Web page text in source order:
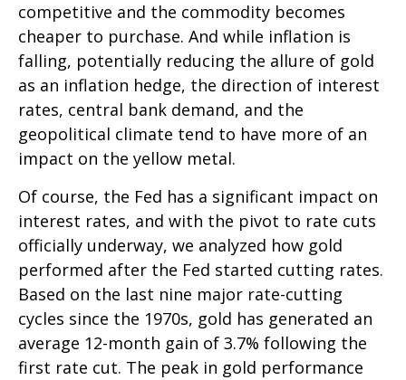
competitive and the commodity becomes
cheaper to purchase. And while inflation is
falling, potentially reducing the allure of gold
as an inflation hedge, the direction of interest
rates, central bank demand, and the
geopolitical climate tend to have more of an
impact on the yellow metal.
Of course, the Fed has a significant impact on
interest rates, and with the pivot to rate cuts
officially underway, we analyzed how gold
performed after the Fed started cutting rates.
Based on the last nine major rate-cutting
cycles since the 1970s, gold has generated an
average 12-month gain of 3.7% following the
first rate cut. The peak in gold performance